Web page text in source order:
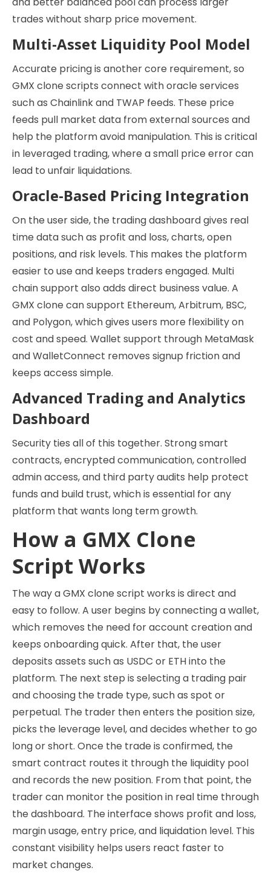
trades without sharp price movement.
Multi-Asset Liquidity Pool Model
Accurate pricing is another core requirement, so
GMX clone scripts connect with oracle services
such as Chainlink and TWAP feeds. These price
feeds pull market data from external sources and
help the platform avoid manipulation. This is critical
in leveraged trading, where a small price error can
lead to unfair liquidations.
Oracle-Based Pricing Integration
On the user side, the trading dashboard gives real
time data such as profit and loss, charts, open
positions, and risk levels. This makes the platform
easier to use and keeps traders engaged. Multi
chain support also adds direct business value. A
GMX clone can support Ethereum, Arbitrum, BSC,
and Polygon, which gives users more flexibility on
cost and speed. Wallet support through MetaMask
and WalletConnect removes signup friction and
keeps access simple.
Advanced Trading and Analytics
Dashboard
Security ties all of this together. Strong smart
contracts, encrypted communication, controlled
admin access, and third party audits help protect
funds and build trust, which is essential for any
platform that wants long term growth.
How a GMX Clone
Script Works
The way a GMX clone script works is direct and
easy to follow. A user begins by connecting a wallet,
which removes the need for account creation and
keeps onboarding quick. After that, the user
deposits assets such as USDC or ETH into the
platform. The next step is selecting a trading pair
and choosing the trade type, such as spot or
perpetual. The trader then enters the position size,
picks the leverage level, and decides whether to go
long or short. Once the trade is confirmed, the
smart contract routes it through the liquidity pool
and records the new position. From that point, the
trader can monitor the position in real time through
the dashboard. The interface shows profit and loss,
margin usage, entry price, and liquidation level. This
constant visibility helps users react faster to
market changes.